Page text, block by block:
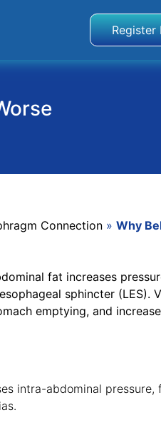
Register
Connection »Why
fat increases
sphincter (LES).
emptying, and
intra-abdominal